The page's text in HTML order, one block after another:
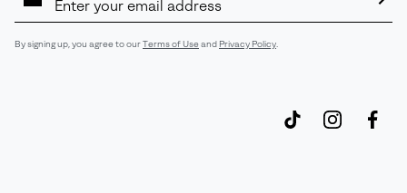
By signing up, you agree to ourTerms of Useand Privacy Policy